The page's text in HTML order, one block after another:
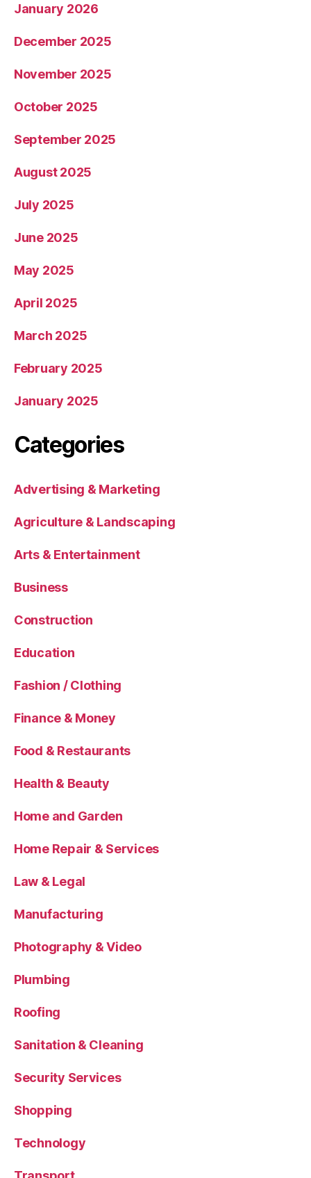
January 2026
December 2025
November 2025
October 2025
September 2025
August 2025
July 2025
June 2025
May 2025
April 2025
March 2025
February 2025
January 2025
Categories
Advertising & Marketing
Agriculture & Landscaping
Arts & Entertainment
Business
Construction
Education
Fashion / Clothing
Finance & Money
Food & Restaurants
Health & Beauty
Home and Garden
Home Repair & Services
Law & Legal
Manufacturing
Photography & Video
Plumbing
Roofing
Sanitation & Cleaning
Security Services
Shopping
Technology